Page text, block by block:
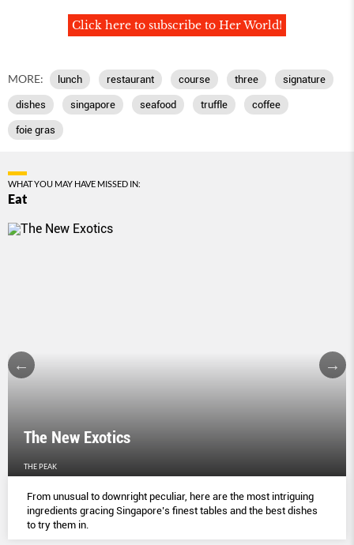
Click here to subscribe to Her World!
MORE: lunch restaurant course three signature
dishes singapore seafood truffle coffee
foie gras
WHAT YOU MAY HAVE MISSED IN:
Eat
The New Exotics
THE PEAK
From unusual to downright peculiar, here are the most intriguing
ingredients gracing Singapore’s finest tables and the best dishes
to try them in.